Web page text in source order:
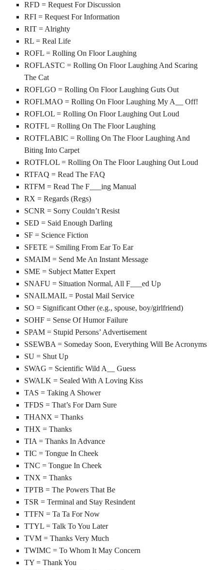
RFD = Request For Discussion
RFI = Request For Information
RIT = Alrighty
RL = Real Life
ROFL = Rolling On Floor Laughing
ROFLASTC = Rolling On Floor Laughing And Scaring
The Cat
ROFLGO = Rolling On Floor Laughing Guts Out
ROFLMAO = Rolling On Floor Laughing My A__ Off!
ROFLOL = Rolling On Floor Laughing Out Loud
ROTFL = Rolling On The Floor Laughing
ROTFLABIC = Rolling On The Floor Laughing And
Biting Into Carpet
ROTFLOL = Rolling On The Floor Laughing Out Loud
RTFAQ = Read The FAQ
RTFM = Read The F___ing Manual
RX = Regards (Regs)
SCNR = Sorry Couldn’t Resist
SED = Said Enough Darling
SF = Science Fiction
SFETE = Smiling From Ear To Ear
SMAIM = Send Me An Instant Message
SME = Subject Matter Expert
SNAFU = Situation Normal, All F___ed Up
SNAILMAIL = Postal Mail Service
SO = Significant Other (e.g., spouse, boy/girlfriend)
SOHF = Sense Of Humor Failure
SPAM = Stupid Persons’ Advertisement
SSEWBA = Someday Soon, Everything Will Be Acronyms
SU = Shut Up
SWAG = Scientific Wild A__ Guess
SWALK = Sealed With A Loving Kiss
TAS = Taking A Shower
TFDS = That’s For Darn Sure
THANX = Thanks
THX = Thanks
TIA = Thanks In Advance
TIC = Tongue In Cheek
TNC = Tongue In Cheek
TNX = Thanks
TPTB = The Powers That Be
TSR = Terminal and Stay Resindent
TTFN = Ta Ta For Now
TTYL = Talk To You Later
TVM = Thanks Very Much
TWIMC = To Whom It May Concern
TY = Thank You